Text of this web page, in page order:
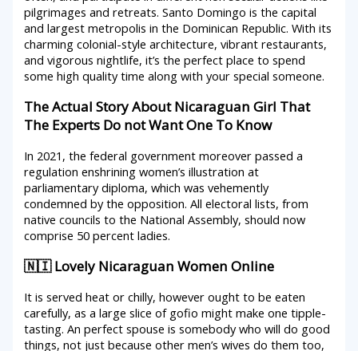
pilgrimages and retreats. Santo Domingo is the capital
and largest metropolis in the Dominican Republic. With its
charming colonial-style architecture, vibrant restaurants,
and vigorous nightlife, it’s the perfect place to spend
some high quality time along with your special someone.
The Actual Story About Nicaraguan Girl That
The Experts Do not Want One To Know
In 2021, the federal government moreover passed a
regulation enshrining women’s illustration at
parliamentary diploma, which was vehemently
condemned by the opposition. All electoral lists, from
native councils to the National Assembly, should now
comprise 50 percent ladies.
🇳🇮 Lovely Nicaraguan Women Online
It is served heat or chilly, however ought to be eaten
carefully, as a large slice of gofio might make one tipple-
tasting. An perfect spouse is somebody who will do good
things, not just because other men’s wives do them too,